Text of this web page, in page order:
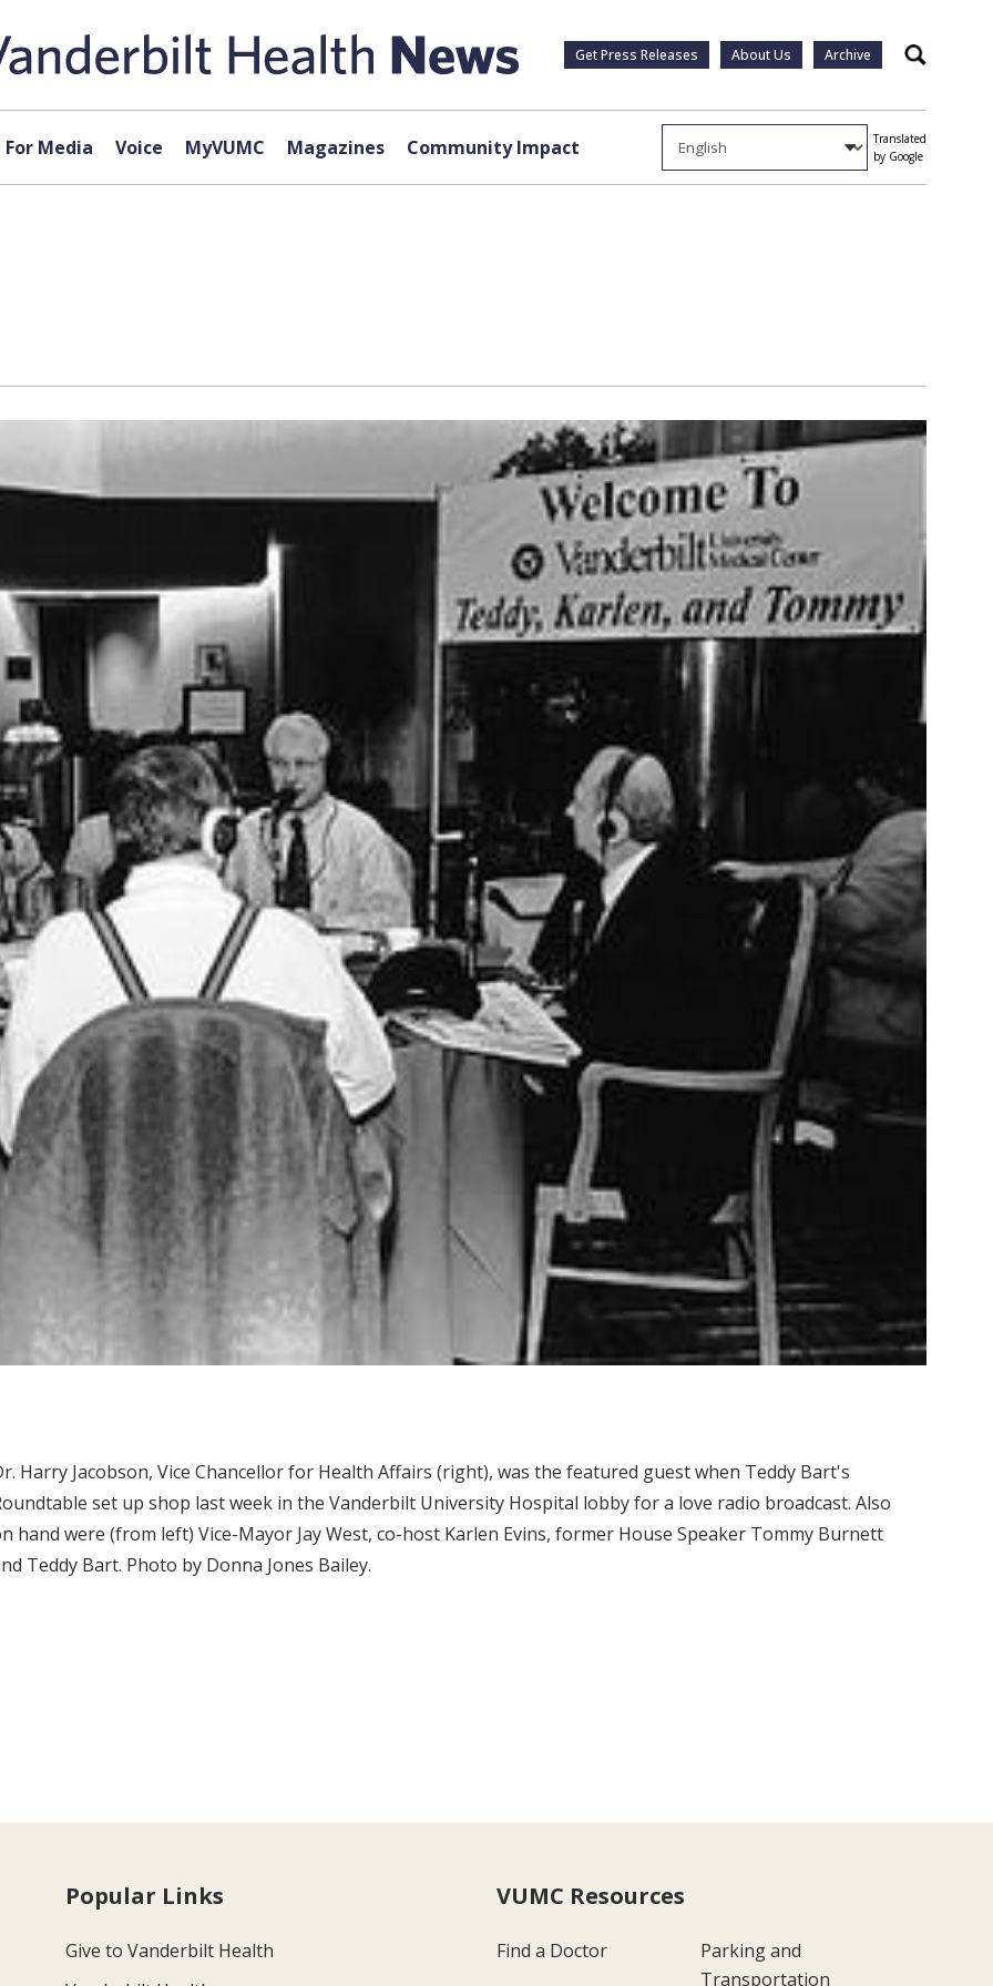
Get Press Releases About Us Archive Search
For Media Voice MyVUMC Magazines Community Impact
Translated
by Google
Harry Jacobson, Vice Chancellor for Health Affairs (right), was the featured guest when Teddy Bart's
set up shop last week in the Vanderbilt University Hospital lobby for a love radio broadcast. Also
hand were (from left) Vice-Mayor Jay West, co-host Karlen Evins, former House Speaker Tommy Burnett
Teddy Bart. Photo by Donna Jones Bailey.
Popular Links
Give to Vanderbilt Health
VUMC Resources
Find a Doctor
Parking and
Transportation